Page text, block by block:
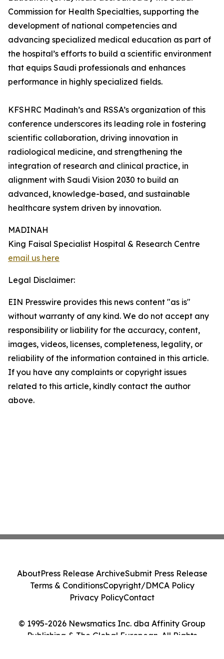
Commission for Health Specialties, supporting the
development of national competencies and
advancing specialized medical education as part of
the hospital’s efforts to build a scientific environment
that equips Saudi professionals and enhances
performance in highly specialized fields.
KFSHRC Madinah’s and RSSA’s organization of this
conference underscores its leading role in fostering
scientific collaboration, driving innovation in
radiological medicine, and strengthening the
integration of research and clinical practice, in
alignment with Saudi Vision 2030 to build an
advanced, knowledge-based, and sustainable
healthcare system driven by innovation.
MADINAH
King Faisal Specialist Hospital & Research Centre
email us here
Legal Disclaimer:
EIN Presswire provides this news content "as is"
without warranty of any kind. We do not accept any
responsibility or liability for the accuracy, content,
images, videos, licenses, completeness, legality, or
reliability of the information contained in this article.
If you have any complaints or copyright issues
related to this article, kindly contact the author
above.
© 1995-2026 Newsmatics Inc. dba Affinity Group
Publishing & The Global European. All Rights
AboutPress Release ArchiveSubmit Press Release
Terms & ConditionsCopyright/DMCA Policy
Privacy PolicyContact